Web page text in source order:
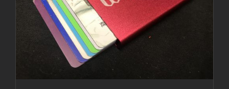
be
chosen
on
the
product
page